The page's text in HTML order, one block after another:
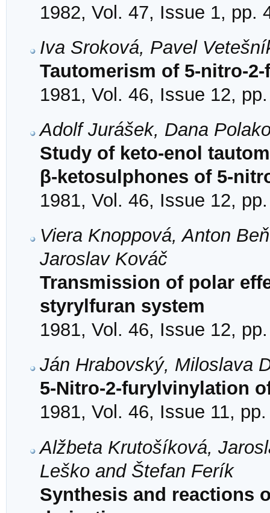
1982, Vol. 47, Issue 1, pp.
Iva Sroková, Pavel
Tautomerism of 5-nitro-
1981, Vol. 46, Issue 12,
Adolf Jurášek, Dana
Study of keto-enol
β-ketosulphones of 5-
1981, Vol. 46, Issue 12,
Viera Knoppová, Anton
Jaroslav Kováč
Transmission of polar
styrylfuran system
1981, Vol. 46, Issue 12,
Ján Hrabovský, Miloslava
5-Nitro-2-furylvinylation
1981, Vol. 46, Issue 11,
Alžbeta Krutošíková,
Leško and Štefan Ferík
Synthesis and reactions